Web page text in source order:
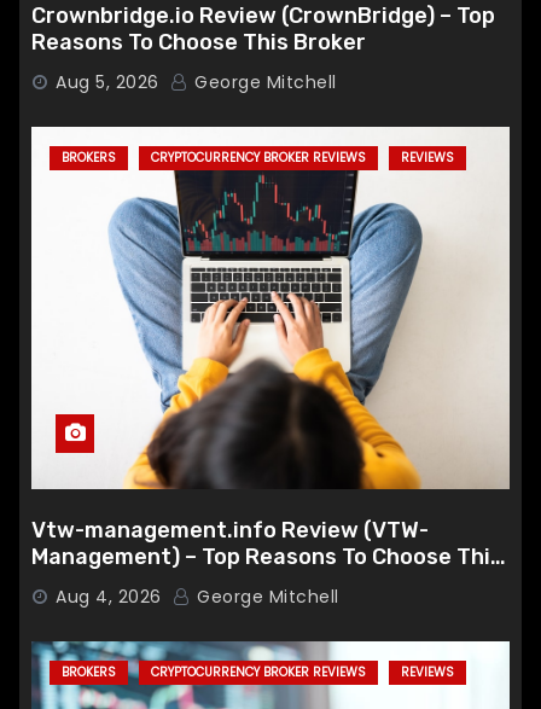
Crownbridge.io Review (CrownBridge) – Top
Reasons To Choose This Broker
Aug 5, 2026 George Mitchell
BROKERS CRYPTOCURRENCY BROKER REVIEWS REVIEWS
Vtw-management.info Review (VTW-
Management) – Top Reasons To Choose This
Broker
Aug 4, 2026 George Mitchell
BROKERS CRYPTOCURRENCY BROKER REVIEWS REVIEWS